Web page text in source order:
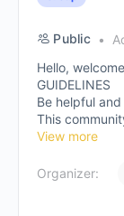
Public
Hello,
GUIDELINES
Be helpful
This
View more
Organizer: